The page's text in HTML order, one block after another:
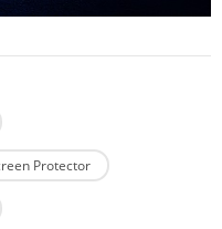
Protector